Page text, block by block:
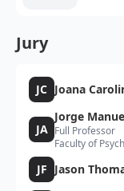
Jury
JC Joana
JA
Jorge
Almeida
Full Professor
Faculty of
JF Jason